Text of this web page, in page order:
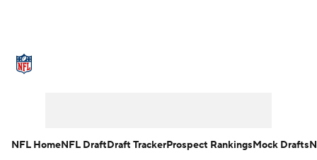
NFL HomeNFL DraftDraft TrackerProspect RankingsMock Drafts